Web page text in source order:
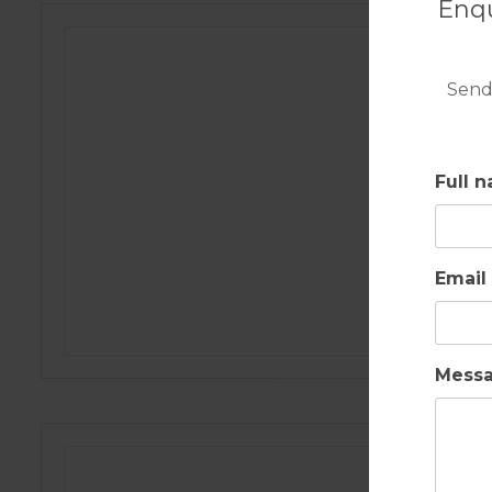
Full